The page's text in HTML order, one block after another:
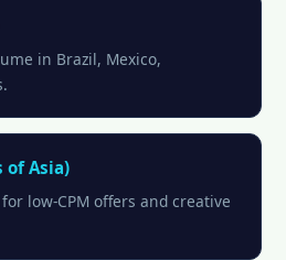
in Brazil, Mexico,
of Asia)
low-CPM offers and creative